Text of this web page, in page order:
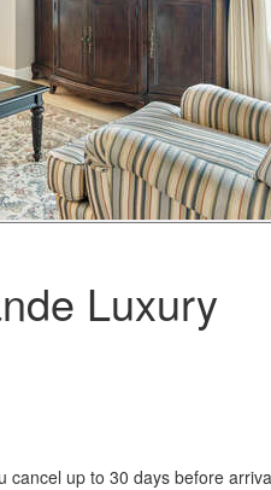
Luxury
cancel up to 30 days before